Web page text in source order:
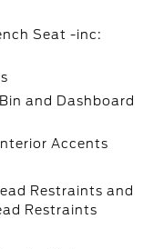
Seat -inc:
and Dashboard
Accents
Restraints and
Restraints